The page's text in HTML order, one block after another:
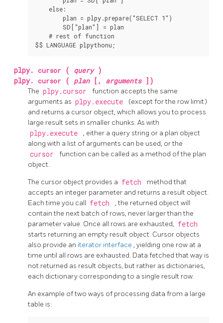
    else:
        plan = plpy.prepare("SELECT 1")
        SD["plan"] = plan
    # rest of function
$$ LANGUAGE plpythonu;
plpy. cursor ( query )
plpy. cursor ( plan [, arguments ])
The plpy.cursor
function accepts the same
arguments as plpy.execute
(except for the row limit)
and returns a cursor object, which allows you to process
large result sets in smaller chunks. As with
plpy.execute
, either a query string or a plan object
along with a list of arguments can be used, or the
cursor
function can be called as a method of the plan
object.
The cursor object provides a fetch
method that
accepts an integer parameter and returns a result object.
Each time you call fetch
, the returned object will
contain the next batch of rows, never larger than the
parameter value. Once all rows are exhausted, fetch
starts returning an empty result object. Cursor objects
also provide an iterator interface , yielding one row at a
time until all rows are exhausted. Data fetched that way is
not returned as result objects, but rather as dictionaries,
each dictionary corresponding to a single result row.
An example of two ways of processing data from a large
table is: